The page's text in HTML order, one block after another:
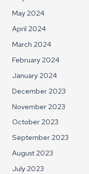
May 2024
April 2024
March 2024
February 2024
January 2024
December 2023
November 2023
October 2023
September 2023
August 2023
July 2023